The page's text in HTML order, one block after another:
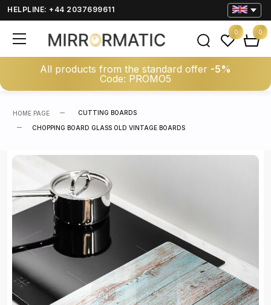
HELPLINE: +44 2037699611
All products from the standard offer -5%
Code: PROMO5
0 0
HOME PAGE CUTTING BOARDS
CHOPPING BOARD GLASS OLD VINTAGE BOARDS